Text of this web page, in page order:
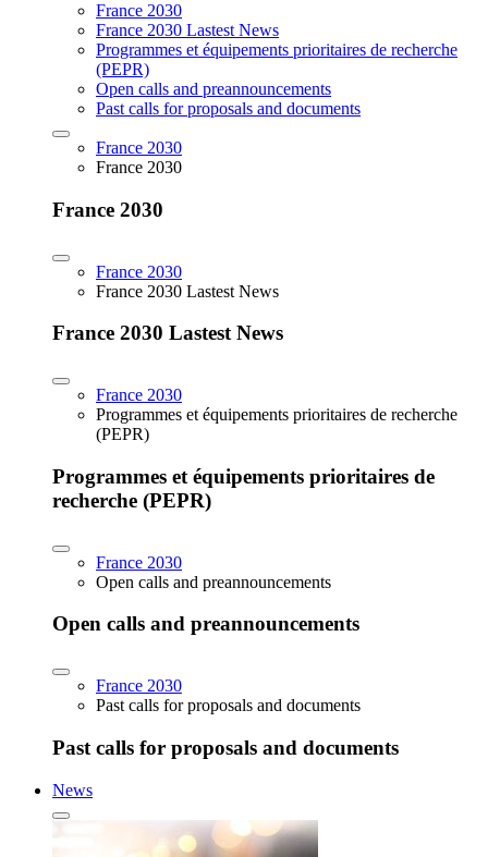
France 2030
France 2030 Lastest News
Programmes et équipements prioritaires de recherche
(PEPR)
Open calls and preannouncements
Past calls for proposals and documents
France 2030
France 2030
France 2030
France 2030
France 2030 Lastest News
France 2030 Lastest News
France 2030
Programmes et équipements prioritaires de recherche
(PEPR)
Programmes et équipements prioritaires de
recherche (PEPR)
France 2030
Open calls and preannouncements
Open calls and preannouncements
France 2030
Past calls for proposals and documents
Past calls for proposals and documents
News